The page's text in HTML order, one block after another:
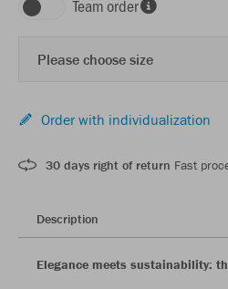
Team order
Please choose size
Order with individualization
30 days right of return Fast
Description
Elegance meets sustainability: